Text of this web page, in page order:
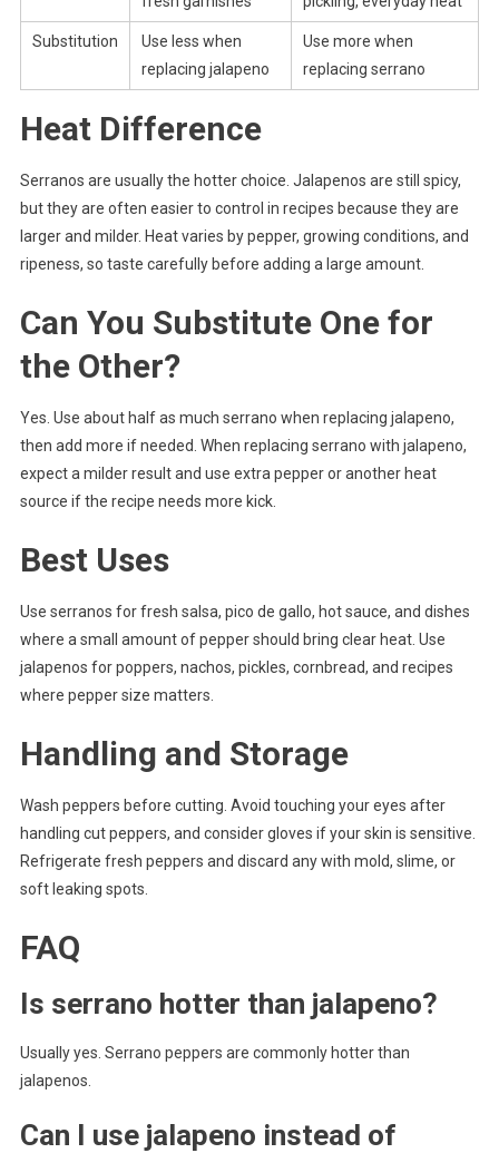
Substitution
Use less when
replacing jalapeno
Use more when
replacing serrano
Heat Difference
Serranos are usually the hotter choice. Jalapenos are still spicy,
but they are often easier to control in recipes because they are
larger and milder. Heat varies by pepper, growing conditions, and
ripeness, so taste carefully before adding a large amount.
Can You Substitute One for
the Other?
Yes. Use about half as much serrano when replacing jalapeno,
then add more if needed. When replacing serrano with jalapeno,
expect a milder result and use extra pepper or another heat
source if the recipe needs more kick.
Best Uses
Use serranos for fresh salsa, pico de gallo, hot sauce, and dishes
where a small amount of pepper should bring clear heat. Use
jalapenos for poppers, nachos, pickles, cornbread, and recipes
where pepper size matters.
Handling and Storage
Wash peppers before cutting. Avoid touching your eyes after
handling cut peppers, and consider gloves if your skin is sensitive.
Refrigerate fresh peppers and discard any with mold, slime, or
soft leaking spots.
FAQ
Is serrano hotter than jalapeno?
Usually yes. Serrano peppers are commonly hotter than
jalapenos.
Can I use jalapeno instead of